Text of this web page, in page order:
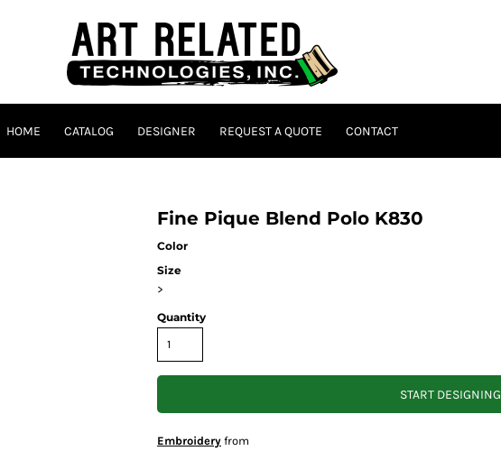
HOME CATALOG DESIGNER REQUEST A QUOTE CONTACT
Fine Pique Blend Polo K830
Color
Size
>
Quantity
START DESIGNING
Embroidery from